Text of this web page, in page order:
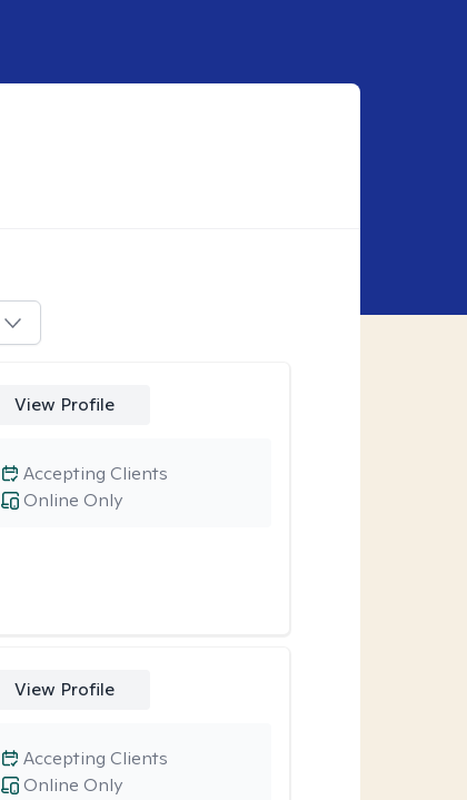
View Profile
Online Only
Accepting Clients
View Profile
Online Only
Accepting Clients